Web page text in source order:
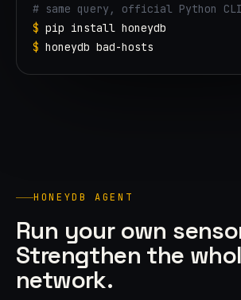
# same query, official Python CLI
$ pip
$ honeydb bad-hosts
HONEYDB AGENT
Run your own
Strengthen the
network.